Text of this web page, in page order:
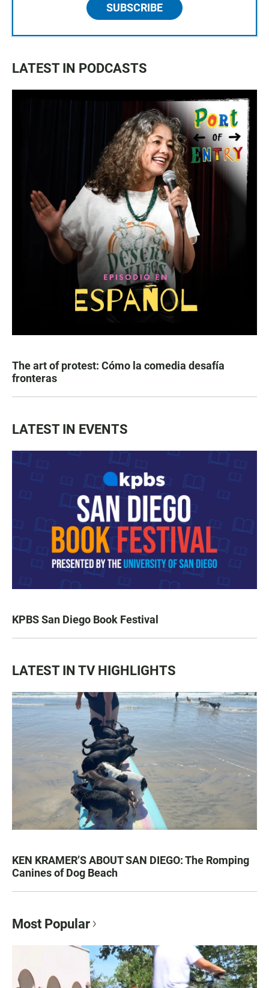
SUBSCRIBE
LATEST IN PODCASTS
The art of protest: Cómo la comedia desafía
fronteras
LATEST IN EVENTS
KPBS San Diego Book Festival
LATEST IN TV HIGHLIGHTS
KEN KRAMER’S ABOUT SAN DIEGO: The Romping
Canines of Dog Beach
Most Popular